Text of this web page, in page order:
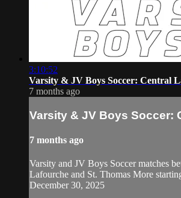
3:10:52
Varsity & JV Boys Soccer: Central
7 months ago
Varsity & JV Boys Soccer:
7 months ago
Varsity and JV Boys Soccer matches
Lafourche and St. Thomas More
December 30, 2025